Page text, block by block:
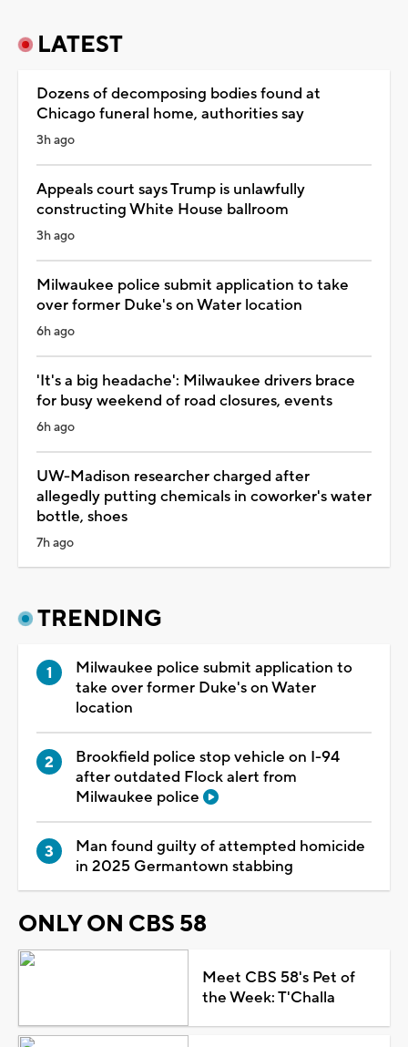
LATEST
Dozens of decomposing bodies found at
Chicago funeral home, authorities say
3h ago
Appeals court says Trump is unlawfully
constructing White House ballroom
3h ago
Milwaukee police submit application to take
over former Duke's on Water location
6h ago
'It's a big headache': Milwaukee drivers brace
for busy weekend of road closures, events
6h ago
UW-Madison researcher charged after
allegedly putting chemicals in coworker's water
bottle, shoes
7h ago
TRENDING
Milwaukee police submit application to
take over former Duke's on Water
location
Brookfield police stop vehicle on I-94
after outdated Flock alert from
Milwaukee police
Man found guilty of attempted homicide
in 2025 Germantown stabbing
ONLY ON CBS 58
Meet CBS 58's Pet of
the Week: T'Challa